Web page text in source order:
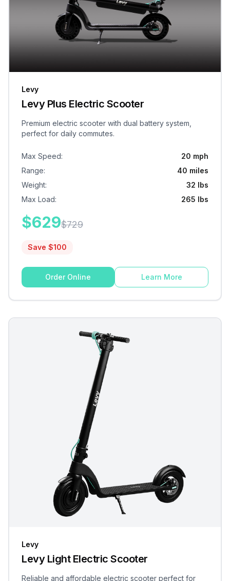
Levy
Levy Plus Electric Scooter
Premium electric scooter with dual battery system,
perfect for daily commutes.
Max Speed:
20 mph
Range:
40 miles
Weight:
32 lbs
Max Load: 265 lbs
$629$729
Save $100
Order Online Learn More
Levy
Levy Light Electric Scooter
Reliable and affordable electric scooter perfect for